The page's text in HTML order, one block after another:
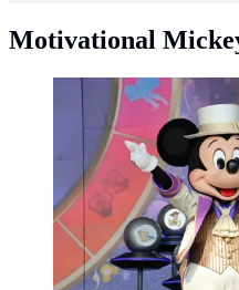
Motivational
Motivational Mickey
Taha/Unsplash)